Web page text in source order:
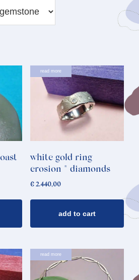
read more
white gold ring
erosion * diamonds
€2.440,00
add to cart
read more